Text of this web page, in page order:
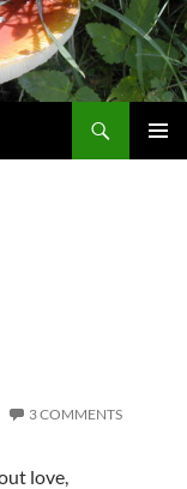
3 COMMENTS
love,